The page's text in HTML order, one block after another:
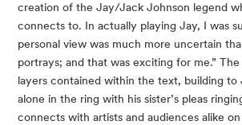
creation of the Jay/Jack Johnson legend
connects to. In actually playing Jay, I was
personal view was much more uncertain
portrays; and that was exciting for me.”
layers contained within the text, building to
alone in the ring with his sister’s pleas
connects with artists and audiences alike